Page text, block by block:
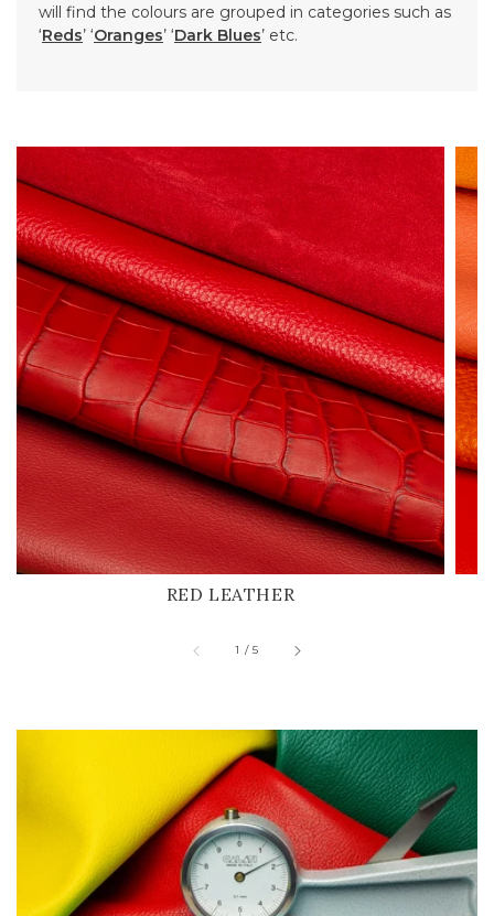
will find the colours are grouped in categories such as
‘Reds’ ‘Oranges’ ‘Dark Blues’ etc.
RED LEATHER
1 /of
5